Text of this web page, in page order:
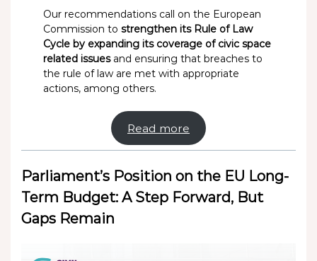
Our recommendations call on the European
Commission tostrengthen its Rule of Law
Cycle by expanding its coverage of civic space
related issuesand ensuring that breaches to
the rule of law are met with appropriate
actions, among others.
Read more
Parliament’s Position on the EU Long-
Term Budget: A Step Forward, But
Gaps Remain